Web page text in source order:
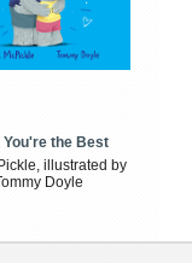
You're the Best
illustrated by
Doyle